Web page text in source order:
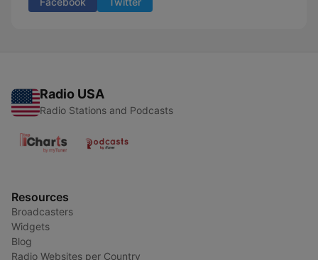
Radio USA
Radio Stations and Podcasts
Resources
Broadcasters
Widgets
Blog
Radio Websites per Country